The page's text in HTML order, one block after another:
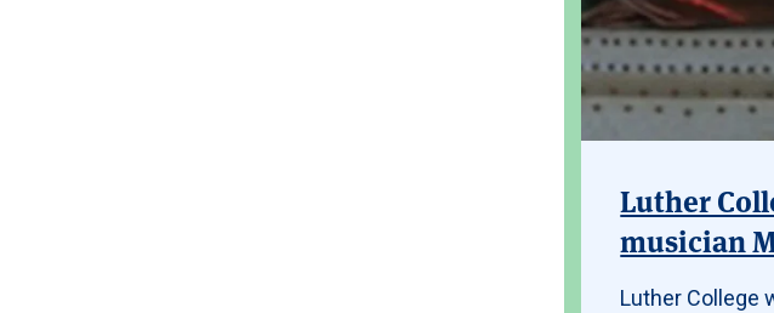
Luther
musician
Luther College